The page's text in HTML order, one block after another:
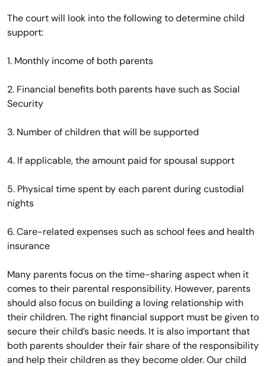
The court will look into the following to determine child
support:
1. Monthly income of both parents
2. Financial benefits both parents have such as Social
Security
3. Number of children that will be supported
4. If applicable, the amount paid for spousal support
5. Physical time spent by each parent during custodial
nights
6. Care-related expenses such as school fees and health
insurance
Many parents focus on the time-sharing aspect when it
comes to their parental responsibility. However, parents
should also focus on building a loving relationship with
their children. The right financial support must be given to
secure their child’s basic needs. It is also important that
both parents shoulder their fair share of the responsibility
and help their children as they become older. Our child